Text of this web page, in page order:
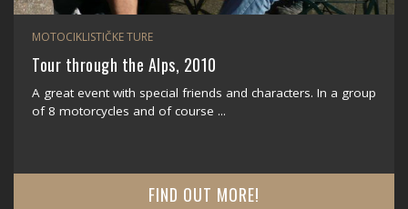
MOTOCIKLISTIČKE TURE
Tour through the Alps, 2010
A great event with special friends and characters. In a group
of 8 motorcycles and of course ...
FIND OUT MORE!